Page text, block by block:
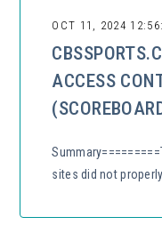
OCT 11, 2024
ACCESS
sites did not